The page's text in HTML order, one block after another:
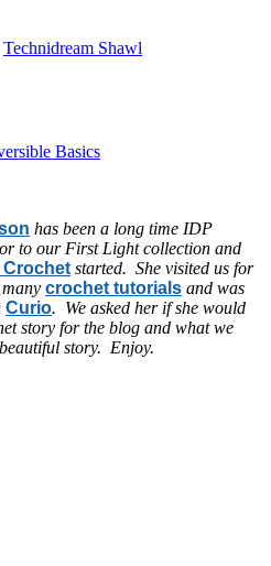
Technidream Shawl
Basics
has been a long time IDP
to our First Light collection and
Crochet started. She visited us for
crochet tutorials and was
Curio. We asked her if she would
story for the blog and what we
story. Enjoy.